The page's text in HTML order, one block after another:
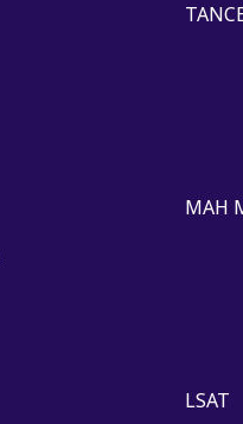
MAH
LSAT